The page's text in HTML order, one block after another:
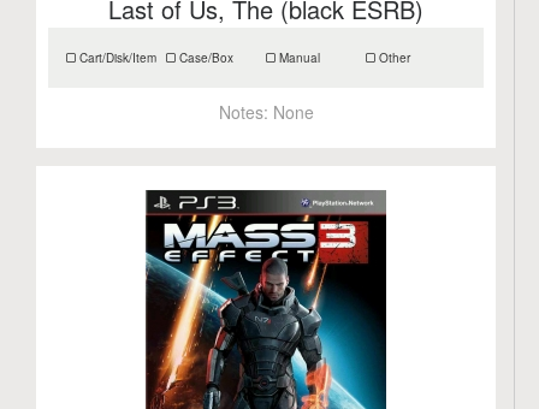
Last of Us, The (black ESRB)
Cart/Disk/Item Case/Box Manual Other
Notes: None